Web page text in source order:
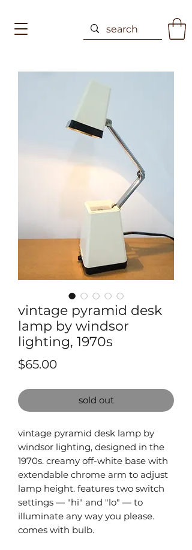
vintage pyramid desk
lamp by windsor
lighting, 1970s
$65.00Price
sold out
vintage pyramid desk lamp by
windsor lighting, designed in the
1970s. creamy off-white base with
extendable chrome arm to adjust
lamp height. features two switch
settings — "hi" and "lo" — to
illuminate any way you please.
comes with bulb.